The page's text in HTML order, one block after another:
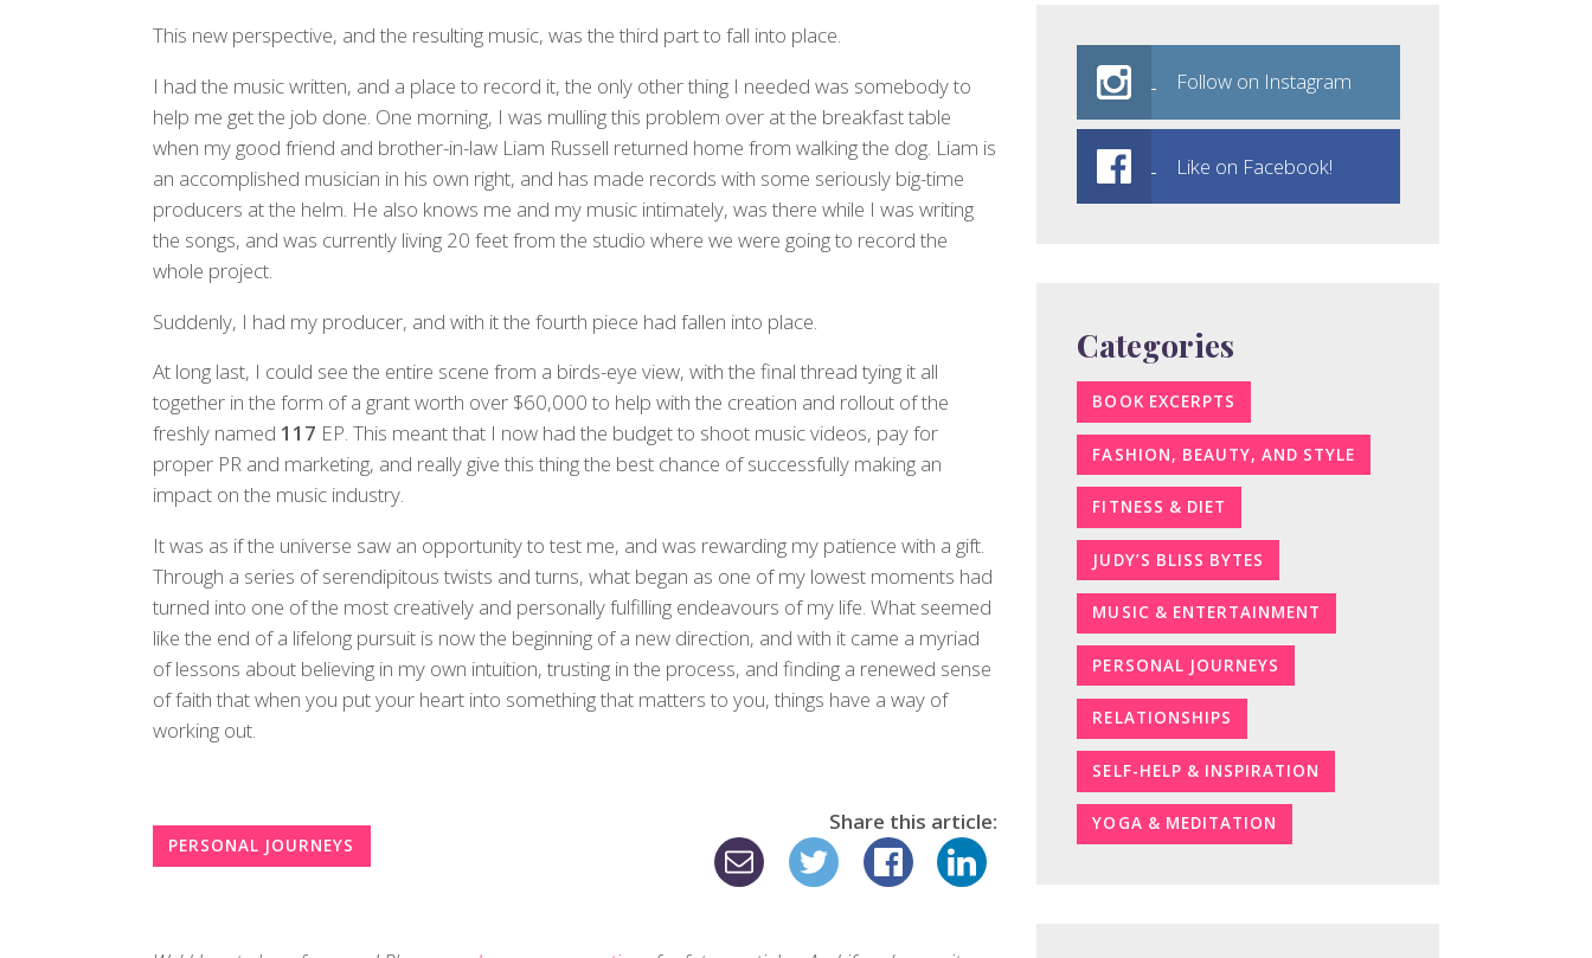
This new perspective, and the resulting music, was the third part to fall into place.
I had the music written, and a place to record it, the only other thing I needed was somebody to
help me get the job done. One morning, I was mulling this problem over at the breakfast table
when my good friend and brother-in-law Liam Russell returned home from walking the dog. Liam is
an accomplished musician in his own right, and has made records with some seriously big-time
producers at the helm. He also knows me and my music intimately, was there while I was writing
the songs, and was currently living 20 feet from the studio where we were going to record the
whole project.
Suddenly, I had my producer, and with it the fourth piece had fallen into place.
At long last, I could see the entire scene from a birds-eye view, with the final thread tying it all
together in the form of a grant worth over $60,000 to help with the creation and rollout of the
freshly named 117 EP. This meant that I now had the budget to shoot music videos, pay for
proper PR and marketing, and really give this thing the best chance of successfully making an
impact on the music industry.
It was as if the universe saw an opportunity to test me, and was rewarding my patience with a gift.
Through a series of serendipitous twists and turns, what began as one of my lowest moments had
turned into one of the most creatively and personally fulfilling endeavours of my life. What seemed
like the end of a lifelong pursuit is now the beginning of a new direction, and with it came a myriad
of lessons about believing in my own intuition, trusting in the process, and finding a renewed sense
of faith that when you put your heart into something that matters to you, things have a way of
working out.
PERSONAL JOURNEYS
Share this article:
Follow on Instagram
Like on Facebook!
Categories
BOOK EXCERPTS
FASHION, BEAUTY, AND STYLE
FITNESS & DIET
JUDY’S BLISS BYTES
MUSIC & ENTERTAINMENT
PERSONAL JOURNEYS
RELATIONSHIPS
SELF-HELP & INSPIRATION
YOGA & MEDITATION